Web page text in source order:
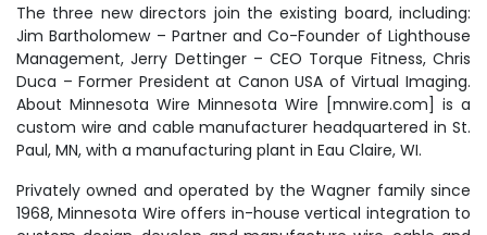
The three new directors join the existing board, including:
Jim Bartholomew – Partner and Co-Founder of Lighthouse
Management, Jerry Dettinger – CEO Torque Fitness, Chris
Duca – Former President at Canon USA of Virtual Imaging.
About Minnesota Wire Minnesota Wire [mnwire.com] is a
custom wire and cable manufacturer headquartered in St.
Paul, MN, with a manufacturing plant in Eau Claire, WI.
Privately owned and operated by the Wagner family since
1968, Minnesota Wire offers in-house vertical integration to